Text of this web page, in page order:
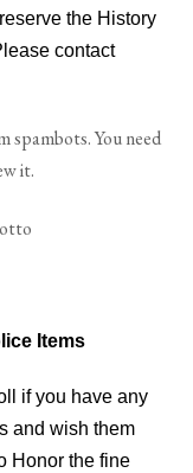
the History
contact
spambots. You need
it.
Items
if you have any
and wish them
Honor the fine